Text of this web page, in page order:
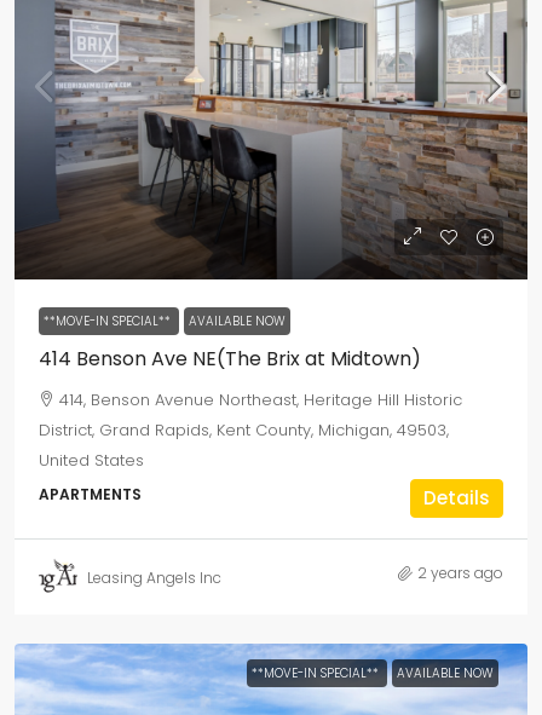
**MOVE-IN SPECIAL** AVAILABLE NOW
414 Benson Ave NE(The Brix at Midtown)
414, Benson Avenue Northeast, Heritage Hill Historic
District, Grand Rapids, Kent County, Michigan, 49503,
United States
APARTMENTS Details
Leasing Angels Inc 2 years ago
**MOVE-IN SPECIAL** AVAILABLE NOW